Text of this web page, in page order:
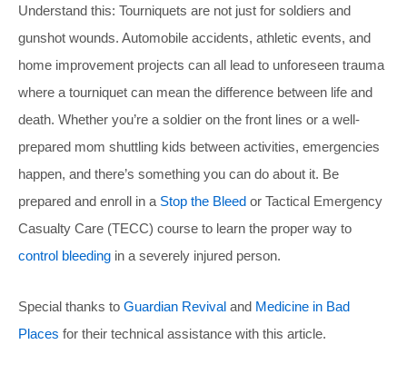
Understand this: Tourniquets are not just for soldiers and
gunshot wounds. Automobile accidents, athletic events, and
home improvement projects can all lead to unforeseen trauma
where a tourniquet can mean the difference between life and
death. Whether you’re a soldier on the front lines or a well-
prepared mom shuttling kids between activities, emergencies
happen, and there’s something you can do about it. Be
prepared and enroll in a Stop the Bleed or Tactical Emergency
Casualty Care (TECC) course to learn the proper way to
control bleeding in a severely injured person.
Special thanks to Guardian Revival and Medicine in Bad
Places for their technical assistance with this article.